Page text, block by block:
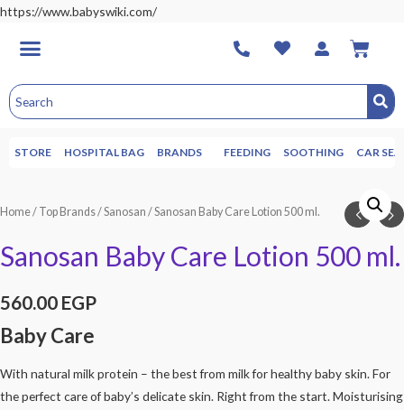
https://www.babyswiki.com/
STORE HOSPITAL BAG BRANDS FEEDING SOOTHING CAR
Home/ Top Brands/Sanosan / Sanosan Baby Care Lotion 500 ml.
Sanosan Baby Care Lotion 500 ml.
560.00 EGP
Baby Care
With natural milk protein – the best from milk for healthy baby skin. For
the perfect care of baby’s delicate skin. Right from the start. Moisturising